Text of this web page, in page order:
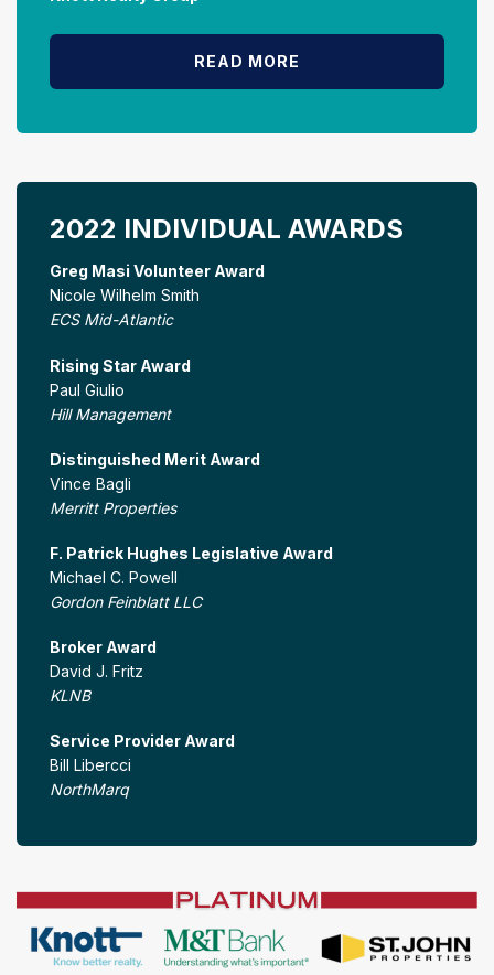
READ MORE
2022 INDIVIDUAL AWARDS
Greg Masi Volunteer Award
Nicole Wilhelm Smith
ECS Mid-Atlantic
Rising Star Award
Paul Giulio
Hill Management
Distinguished Merit Award
Vince Bagli
Merritt Properties
F. Patrick Hughes Legislative Award
Michael C. Powell
Gordon Feinblatt LLC
Broker Award
David J. Fritz
KLNB
Service Provider Award
Bill Libercci
NorthMarq